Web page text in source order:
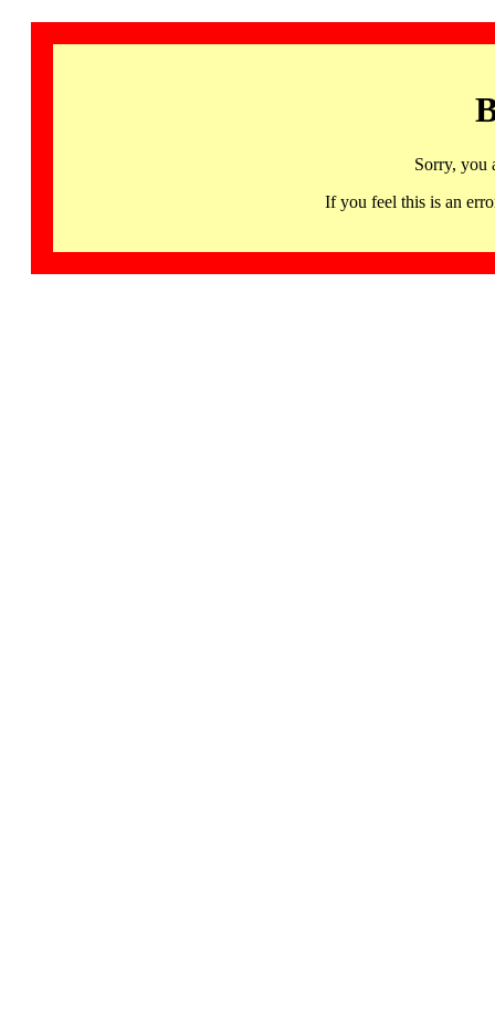
Sorry, you
If you feel this is an